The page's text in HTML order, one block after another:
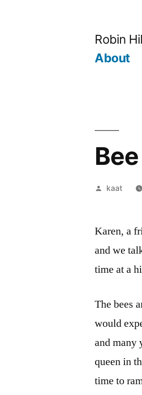
Robin
About
Posted
kaat
Karen, a
and we
time at a
The bees
would
and many
queen in
time to